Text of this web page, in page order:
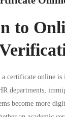
to
certificate online is
departments,
become more